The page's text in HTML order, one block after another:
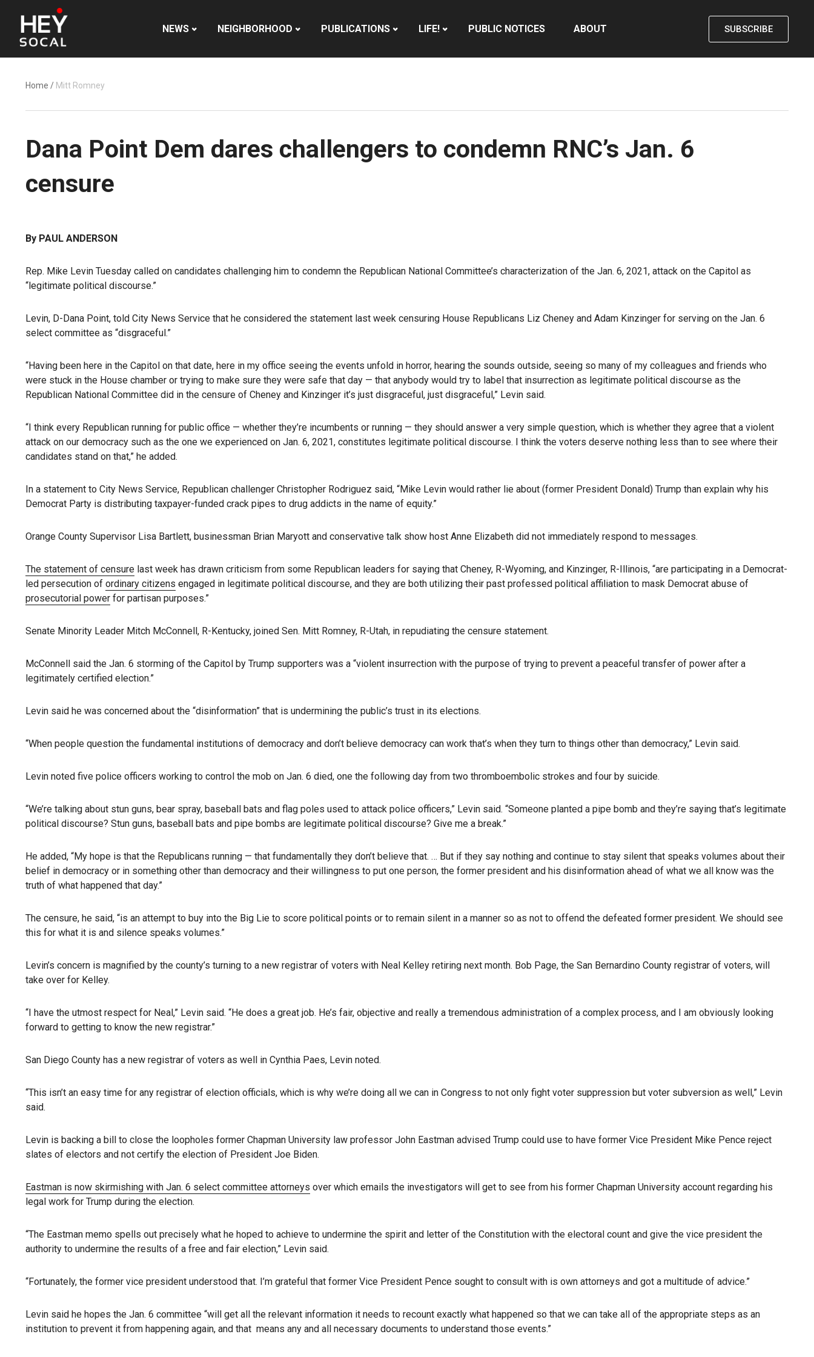
NEWS NEIGHBORHOOD PUBLICATIONS LIFE! PUBLIC NOTICES ABOUT SUBSCRIBE
Home / Mitt Romney
Dana Point Dem dares challengers to condemn RNC’s Jan. 6
censure
By PAUL ANDERSON
Rep. Mike Levin Tuesday called on candidates challenging him to condemn the Republican National Committee’s characterization of the Jan. 6, 2021, attack on the Capitol as
“legitimate political discourse.”
Levin, D-Dana Point, told City News Service that he considered the statement last week censuring House Republicans Liz Cheney and Adam Kinzinger for serving on the Jan. 6
select committee as “disgraceful.”
“Having been here in the Capitol on that date, here in my office seeing the events unfold in horror, hearing the sounds outside, seeing so many of my colleagues and friends who
were stuck in the House chamber or trying to make sure they were safe that day — that anybody would try to label that insurrection as legitimate political discourse as the
Republican National Committee did in the censure of Cheney and Kinzinger it’s just disgraceful, just disgraceful,” Levin said.
“I think every Republican running for public office — whether they’re incumbents or running — they should answer a very simple question, which is whether they agree that a violent
attack on our democracy such as the one we experienced on Jan. 6, 2021, constitutes legitimate political discourse. I think the voters deserve nothing less than to see where their
candidates stand on that,” he added.
In a statement to City News Service, Republican challenger Christopher Rodriguez said, “Mike Levin would rather lie about (former President Donald) Trump than explain why his
Democrat Party is distributing taxpayer-funded crack pipes to drug addicts in the name of equity.”
Orange County Supervisor Lisa Bartlett, businessman Brian Maryott and conservative talk show host Anne Elizabeth did not immediately respond to messages.
The statement of censure last week has drawn criticism from some Republican leaders for saying that Cheney, R-Wyoming, and Kinzinger, R-Illinois, “are participating in a Democrat-
led persecution of ordinary citizens engaged in legitimate political discourse, and they are both utilizing their past professed political affiliation to mask Democrat abuse of
prosecutorial power for partisan purposes.”
Senate Minority Leader Mitch McConnell, R-Kentucky, joined Sen. Mitt Romney, R-Utah, in repudiating the censure statement.
McConnell said the Jan. 6 storming of the Capitol by Trump supporters was a “violent insurrection with the purpose of trying to prevent a peaceful transfer of power after a
legitimately certified election.”
Levin said he was concerned about the “disinformation” that is undermining the public’s trust in its elections.
“When people question the fundamental institutions of democracy and don’t believe democracy can work that’s when they turn to things other than democracy,” Levin said.
Levin noted five police officers working to control the mob on Jan. 6 died, one the following day from two thromboembolic strokes and four by suicide.
“We’re talking about stun guns, bear spray, baseball bats and flag poles used to attack police officers,” Levin said. “Someone planted a pipe bomb and they’re saying that’s legitimate
political discourse? Stun guns, baseball bats and pipe bombs are legitimate political discourse? Give me a break.”
He added, “My hope is that the Republicans running — that fundamentally they don’t believe that. … But if they say nothing and continue to stay silent that speaks volumes about their
belief in democracy or in something other than democracy and their willingness to put one person, the former president and his disinformation ahead of what we all know was the
truth of what happened that day.”
The censure, he said, “is an attempt to buy into the Big Lie to score political points or to remain silent in a manner so as not to offend the defeated former president. We should see
this for what it is and silence speaks volumes.”
Levin’s concern is magnified by the county’s turning to a new registrar of voters with Neal Kelley retiring next month. Bob Page, the San Bernardino County registrar of voters, will
take over for Kelley.
“I have the utmost respect for Neal,” Levin said. “He does a great job. He’s fair, objective and really a tremendous administration of a complex process, and I am obviously looking
forward to getting to know the new registrar.”
San Diego County has a new registrar of voters as well in Cynthia Paes, Levin noted.
“This isn’t an easy time for any registrar of election officials, which is why we’re doing all we can in Congress to not only fight voter suppression but voter subversion as well,” Levin
said.
Levin is backing a bill to close the loopholes former Chapman University law professor John Eastman advised Trump could use to have former Vice President Mike Pence reject
slates of electors and not certify the election of President Joe Biden.
Eastman is now skirmishing with Jan. 6 select committee attorneys over which emails the investigators will get to see from his former Chapman University account regarding his
legal work for Trump during the election.
“The Eastman memo spells out precisely what he hoped to achieve to undermine the spirit and letter of the Constitution with the electoral count and give the vice president the
authority to undermine the results of a free and fair election,” Levin said.
“Fortunately, the former vice president understood that. I’m grateful that former Vice President Pence sought to consult with is own attorneys and got a multitude of advice.”
Levin said he hopes the Jan. 6 committee “will get all the relevant information it needs to recount exactly what happened so that we can take all of the appropriate steps as an
institution to prevent it from happening again, and that means any and all necessary documents to understand those events.”